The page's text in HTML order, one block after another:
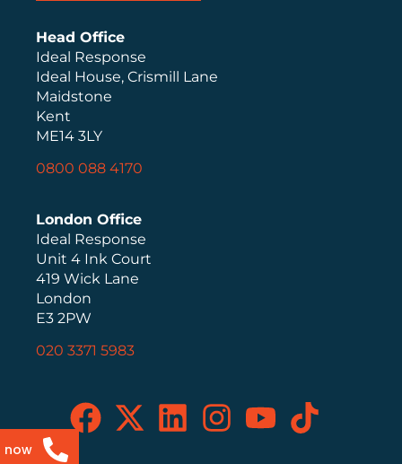
Head Office
Ideal Response
Ideal House, Crismill Lane
Maidstone
Kent
ME14 3LY
0800 088 4170
London Office
Ideal Response
Unit 4 Ink Court
419 Wick Lane
London
E3 2PW
020 3371 5983
now